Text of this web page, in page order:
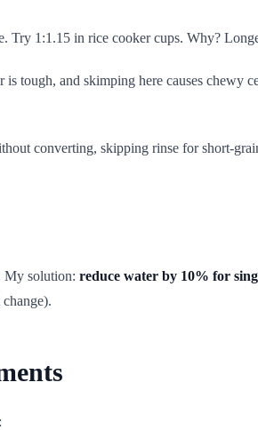
Try 1:1.15 in rice cooker cups. Why?
tough, and skimping here causes chewy
converting, skipping rinse for short-
My solution: reduce water by 10% for